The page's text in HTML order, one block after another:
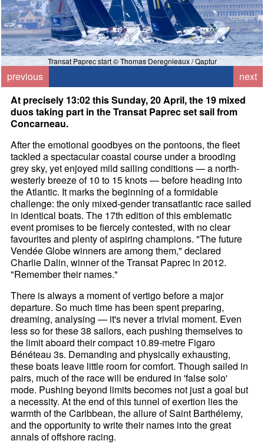
Transat Paprec start © Thomas Deregnieaux / Qaptur
previous
next
At precisely 13:02 this Sunday, 20 April, the 19 mixed
duos taking part in the Transat Paprec set sail from
Concarneau.
After the emotional goodbyes on the pontoons, the fleet
tackled a spectacular coastal course under a brooding
grey sky, yet enjoyed mild sailing conditions — a north-
westerly breeze of 10 to 15 knots — before heading into
the Atlantic. It marks the beginning of a formidable
challenge: the only mixed-gender transatlantic race sailed
in identical boats. The 17th edition of this emblematic
event promises to be fiercely contested, with no clear
favourites and plenty of aspiring champions. "The future
Vendée Globe winners are among them," declared
Charlie Dalin, winner of the Transat Paprec in 2012.
"Remember their names."
There is always a moment of vertigo before a major
departure. So much time has been spent preparing,
dreaming, analysing — it's never a trivial moment. Even
less so for these 38 sailors, each pushing themselves to
the limit aboard their compact 10.89-metre Figaro
Bénéteau 3s. Demanding and physically exhausting,
these boats leave little room for comfort. Though sailed in
pairs, much of the race will be endured in 'false solo'
mode. Pushing beyond limits becomes not just a goal but
a necessity. At the end of this tunnel of exertion lies the
warmth of the Caribbean, the allure of Saint Barthélemy,
and the opportunity to write their names into the great
annals of offshore racing.